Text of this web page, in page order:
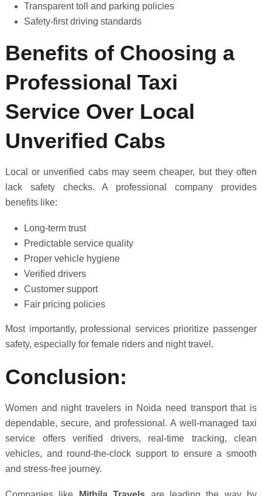
Transparent toll and parking policies
Safety-first driving standards
Benefits of Choosing a
Professional Taxi
Service Over Local
Unverified Cabs
Local or unverified cabs may seem cheaper, but they often
lack safety checks. A professional company provides
benefits like:
Long-term trust
Predictable service quality
Proper vehicle hygiene
Verified drivers
Customer support
Fair pricing policies
Most importantly, professional services prioritize passenger
safety, especially for female riders and night travel.
Conclusion:
Women and night travelers in Noida need transport that is
dependable, secure, and professional. A well-managed taxi
service offers verified drivers, real-time tracking, clean
vehicles, and round-the-clock support to ensure a smooth
and stress-free journey.